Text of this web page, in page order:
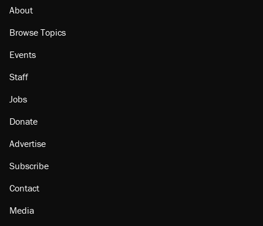
About
Browse Topics
Events
Staff
Jobs
Donate
Advertise
Subscribe
Contact
Media